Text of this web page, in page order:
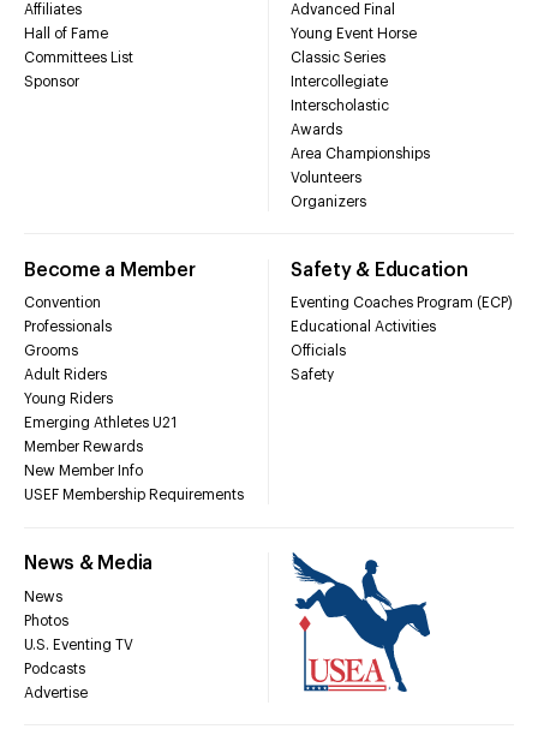
Affiliates
Hall of Fame
Committees List
Sponsor
Advanced Final
Young Event Horse
Classic Series
Intercollegiate
Interscholastic
Awards
Area Championships
Volunteers
Organizers
Become a Member
Convention
Professionals
Grooms
Adult Riders
Young Riders
Emerging Athletes U21
Member Rewards
New Member Info
USEF Membership Requirements
Safety & Education
Eventing Coaches Program (ECP)
Educational Activities
Officials
Safety
News & Media
News
Photos
U.S. Eventing TV
Podcasts
Advertise